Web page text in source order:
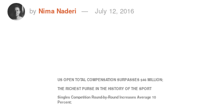
by Nima Naderi July 12, 2016
US OPEN TOTAL COMPENSATION SURPASSES $46 MILLION;
THE RICHEST PURSE IN THE HISTORY OF THE SPORT
Singles Competition Round-by-Round Increases Average 10
Percent;